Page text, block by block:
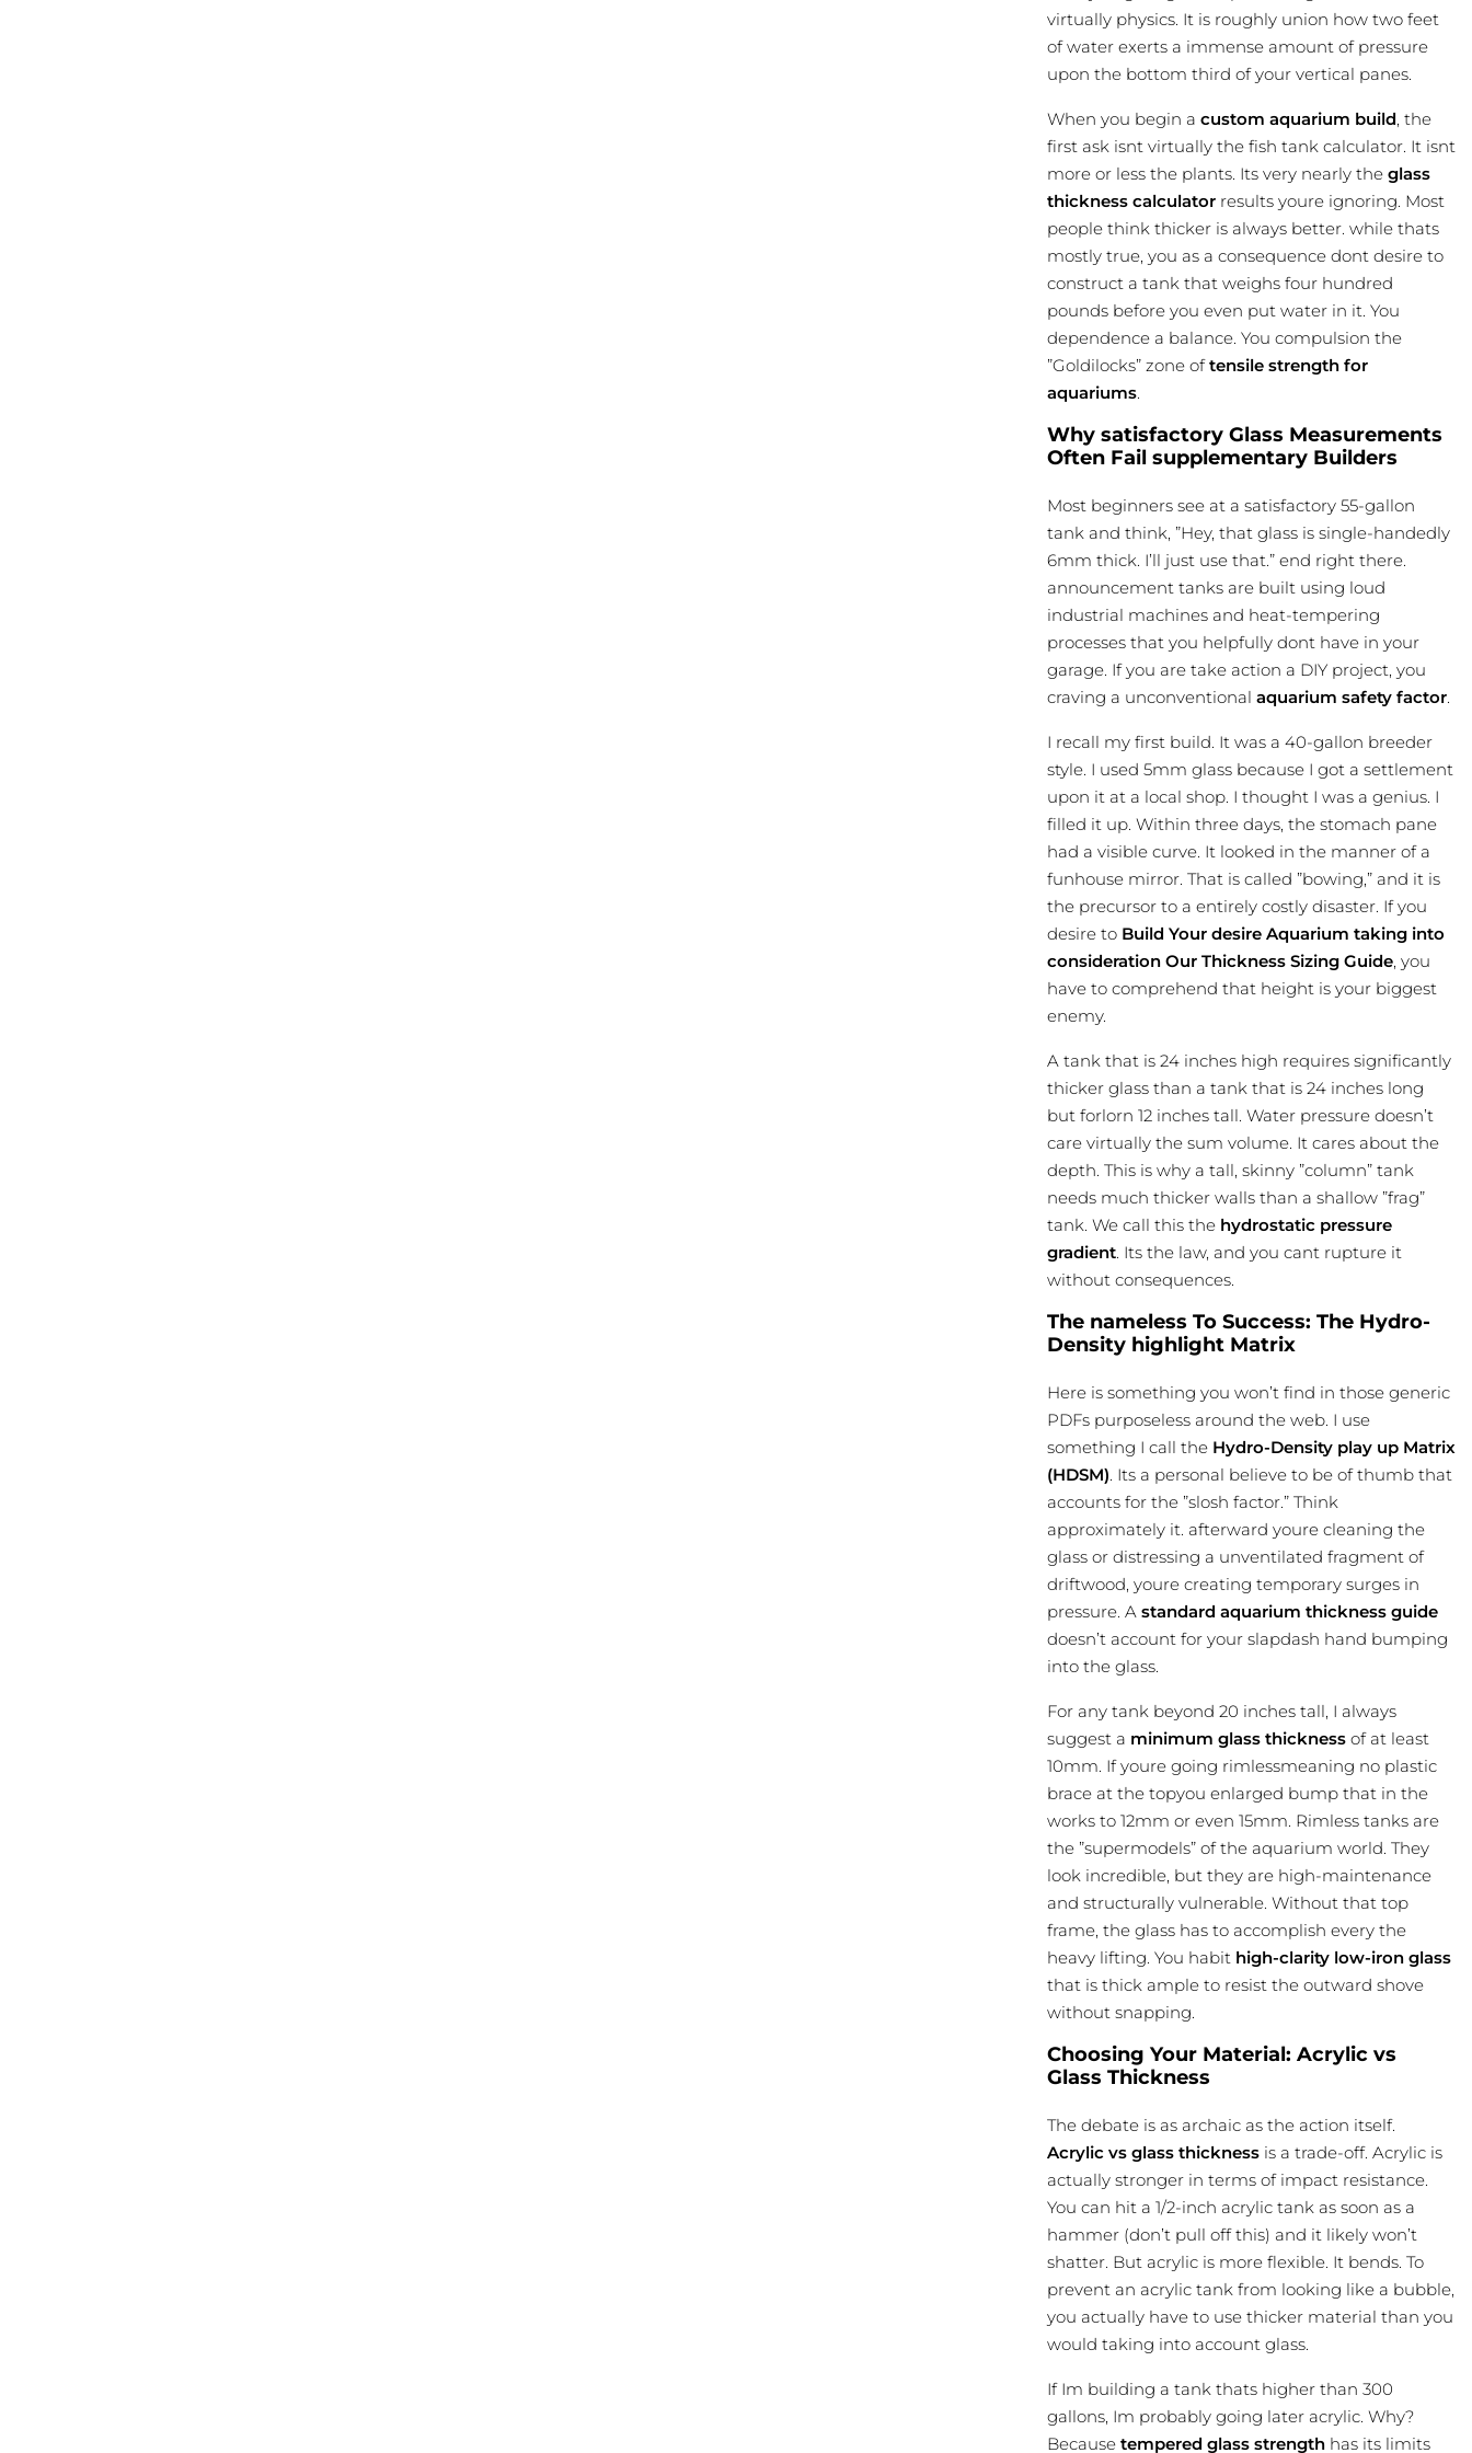
virtually physics. It is roughly union how two feet
of water exerts a immense amount of pressure
upon the bottom third of your vertical panes.
When you begin a custom aquarium build, the
first ask isnt virtually the fish tank calculator. It isnt
more or less the plants. Its very nearly the glass
thickness calculatorresults youre ignoring. Most
people think thicker is always better. while thats
mostly true, you as a consequence dont desire to
construct a tank that weighs four hundred
pounds before you even put water in it. You
dependence a balance. You compulsion the
”Goldilocks” zone oftensile strength for
aquariums.
Why satisfactory Glass Measurements
Often Fail supplementary Builders
Most beginners see at a satisfactory 55-gallon
tank and think, ”Hey, that glass is single-handedly
6mm thick. I’ll just use that.” end right there.
announcement tanks are built using loud
industrial machines and heat-tempering
processes that you helpfully dont have in your
garage. If you are take action a DIY project, you
craving a unconventional aquarium safety factor.
I recall my first build. It was a 40-gallon breeder
style. I used 5mm glass because I got a settlement
upon it at a local shop. I thought I was a genius. I
filled it up. Within three days, the stomach pane
had a visible curve. It looked in the manner of a
funhouse mirror. That is called ”bowing,” and it is
the precursor to a entirely costly disaster. If you
desire to Build Your desire Aquarium taking into
consideration Our Thickness Sizing Guide, you
have to comprehend that height is your biggest
enemy.
A tank that is 24 inches high requires significantly
thicker glass than a tank that is 24 inches long
but forlorn 12 inches tall. Water pressure doesn’t
care virtually the sum volume. It cares about the
depth. This is why a tall, skinny ”column” tank
needs much thicker walls than a shallow ”frag”
tank. We call this the hydrostatic pressure
gradient. Its the law, and you cant rupture it
without consequences.
The nameless To Success: The Hydro-
Density highlight Matrix
Here is something you won’t find in those generic
PDFs purposeless around the web. I use
something I call the Hydro-Density play up Matrix
(HDSM). Its a personal believe to be of thumb that
accounts for the ”slosh factor.” Think
approximately it. afterward youre cleaning the
glass or distressing a unventilated fragment of
driftwood, youre creating temporary surges in
pressure. A standard aquarium thickness guide
doesn’t account for your slapdash hand bumping
into the glass.
For any tank beyond 20 inches tall, I always
suggest a minimum glass thicknessof at least
10mm. If youre going rimlessmeaning no plastic
brace at the topyou enlarged bump that in the
works to 12mm or even 15mm. Rimless tanks are
the ”supermodels” of the aquarium world. They
look incredible, but they are high-maintenance
and structurally vulnerable. Without that top
frame, the glass has to accomplish every the
heavy lifting. You habit high-clarity low-iron glass
that is thick ample to resist the outward shove
without snapping.
Choosing Your Material: Acrylic vs
Glass Thickness
The debate is as archaic as the action itself.
Acrylic vs glass thicknessis a trade-off. Acrylic is
actually stronger in terms of impact resistance.
You can hit a 1/2-inch acrylic tank as soon as a
hammer (don’t pull off this) and it likely won’t
shatter. But acrylic is more flexible. It bends. To
prevent an acrylic tank from looking like a bubble,
you actually have to use thicker material than you
would taking into account glass.
If Im building a tank thats higher than 300
gallons, Im probably going later acrylic. Why?
Because tempered glass strengthhas its limits